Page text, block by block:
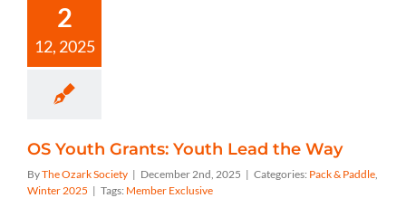
2
12, 2025
OS Youth Grants: Youth Lead the Way
ByThe Ozark Society | December 2nd, 2025 | Categories: Pack & Paddle,
Winter 2025 | Tags: Member Exclusive